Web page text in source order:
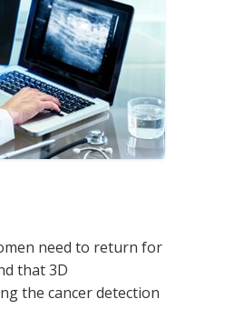
need to return for
that 3D
the cancer detection